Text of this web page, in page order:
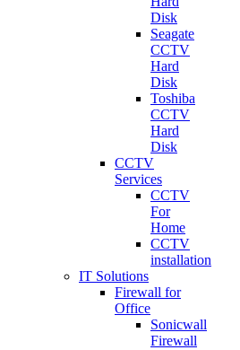
Disk
Seagate
CCTV
Hard
Disk
Toshiba
CCTV
Hard
Disk
CCTV
Services
CCTV
For
Home
CCTV
installation
IT Solutions
Firewall for
Office
Sonicwall
Firewall